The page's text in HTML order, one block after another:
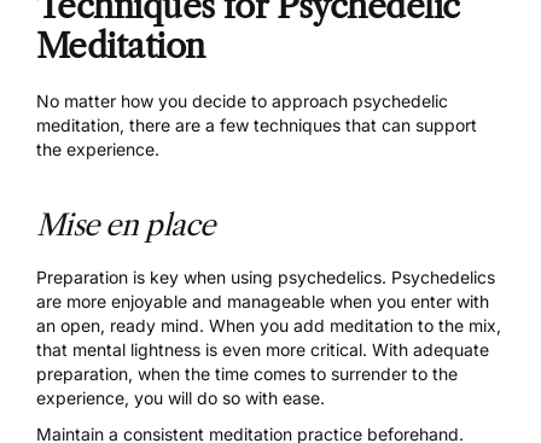
Meditation
No matter how you decide to approach psychedelic
meditation, there are a few techniques that can support
the experience.
Mise en place
Preparation is key when using psychedelics. Psychedelics
are more enjoyable and manageable when you enter with
an open, ready mind. When you add meditation to the mix,
that mental lightness is even more critical. With adequate
preparation, when the time comes to surrender to the
experience, you will do so with ease.
Maintain a consistent meditation practice beforehand.